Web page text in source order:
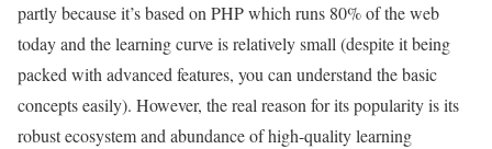
partly because it’s based on PHP which runs 80% of the web
today and the learning curve is relatively small (despite it being
packed with advanced features, you can understand the basic
concepts easily). However, the real reason for its popularity is its
robust ecosystem and abundance of high-quality learning